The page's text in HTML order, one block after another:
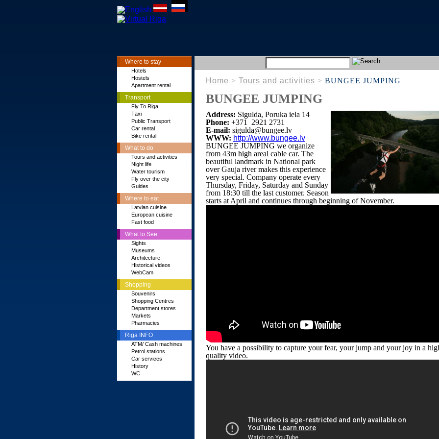
Where to stay
Hotels
Hostels
Apartment rental
Transport
Fly To Riga
Тaxi
Public Transport
Car rental
Bike rental
What to do
Tours and activities
Night life
Water tourism
Fly over the city
Guides
Where to eat
Latvian cuisine
European cuisine
Fast food
What to See
Sights
Museums
Architecture
Historical videos
WebCam
Shopping
Souvenirs
Shopping Centres
Department stores
Markets
Pharmacies
Riga INFO
ATM/ Cash machines
Petrol stations
Car services
History
WC
Home > Tours and activities > BUNGEE JUMPING
BUNGEE JUMPING
Address: Sigulda, Poruka iela 14
Phone: +371 2921 2731
E-mail: sigulda@bungee.lv
WWW: http://www.bungee.lv
BUNGEE JUMPING we organize
from 43m high areal cable car. The
beautiful landmark in National park
over Gauja river makes this experience
very special. Company operate every
Thursday, Friday, Saturday and Sunday
from 18:30 till the last customer. Season
starts at April and continues through beginning of November.
You have a possibility to capture your fear, your jump and your joy in a
quality video.